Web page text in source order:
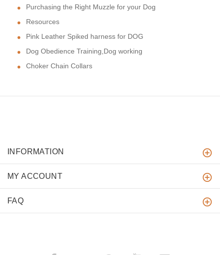
Purchasing the Right Muzzle for your Dog
Resources
Pink Leather Spiked harness for DOG
Dog Obedience Training,Dog working
Choker Chain Collars
INFORMATION
MY ACCOUNT
FAQ